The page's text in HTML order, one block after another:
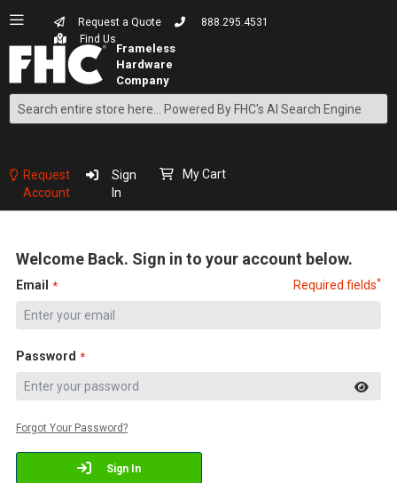
Request a Quote
888.295.4531
Find Us
Search
Content
Request
Account
Sign
In
My Cart
Welcome Back. Sign in to your account below.
Email Required fields*
Password
Sign In
Forgot Your Password?